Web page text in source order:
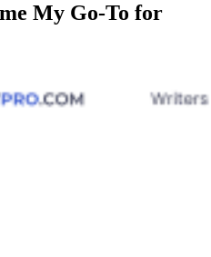
My Go-To for